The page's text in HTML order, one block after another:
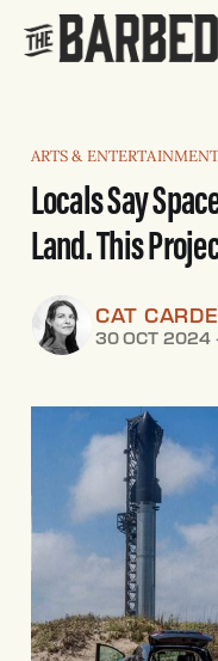
ARTS & ENTERTAINMENT
Locals Say
Land. This
CAT
30 OCT 2024